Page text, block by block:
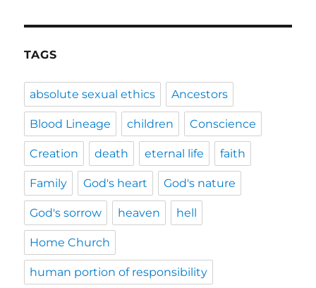
TAGS
absolute sexual ethics Ancestors
Blood Lineage children Conscience
Creation death eternal life faith
Family God's heart God's nature
God's sorrow heaven hell
Home Church
human portion of responsibility